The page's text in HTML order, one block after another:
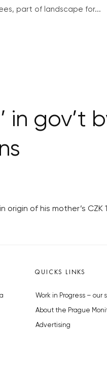
part of landscape for...
in gov’t
of his mother’s CZK
QUICKS LINKS
Work in Progress – our
About the Prague
Advertising